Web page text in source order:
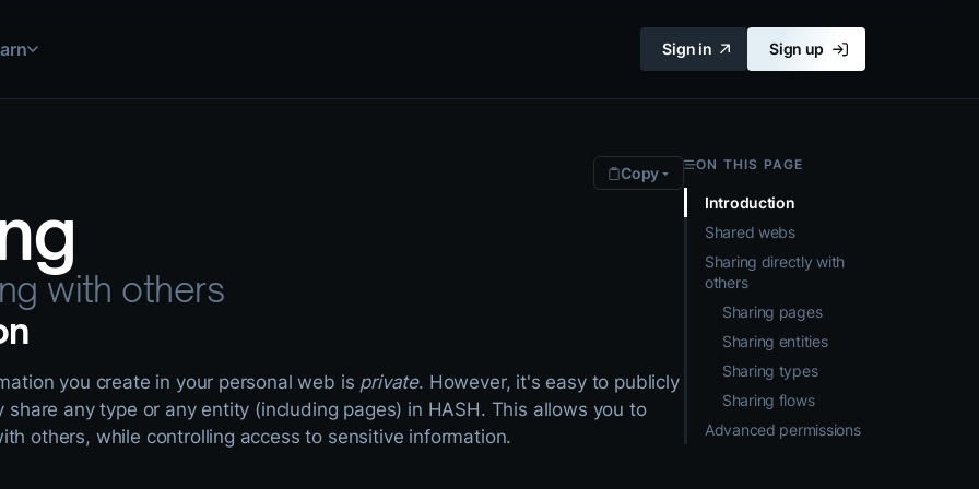
for common use cases
and data sources
HASH in practice
documentation
Sign in Sign up
Copy
with others
you create in your personal web is private. However, it's easy to publicly
share any type or any entity (including pages) in HASH. This allows you to
others, while controlling access to sensitive information.
ON THIS PAGE
Introduction
Shared webs
Sharing directly with
others
Sharing pages
Sharing entities
Sharing types
Sharing flows
Advanced permissions